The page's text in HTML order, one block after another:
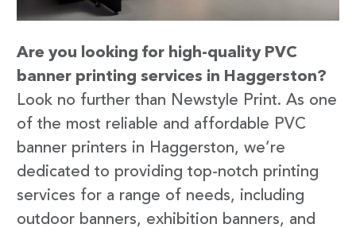
Are you looking for high-quality PVC
banner printing services in Haggerston?
Look no further than Newstyle Print. As one
of the most reliable and affordable PVC
banner printers in Haggerston, we’re
dedicated to providing top-notch printing
services for a range of needs, including
outdoor banners, exhibition banners, and